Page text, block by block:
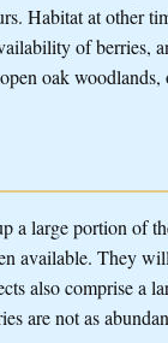
Habitat at other
of berries,
oak woodlands,
a large portion of
available. They
also comprise a
are not as